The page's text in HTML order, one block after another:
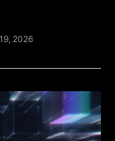
2026